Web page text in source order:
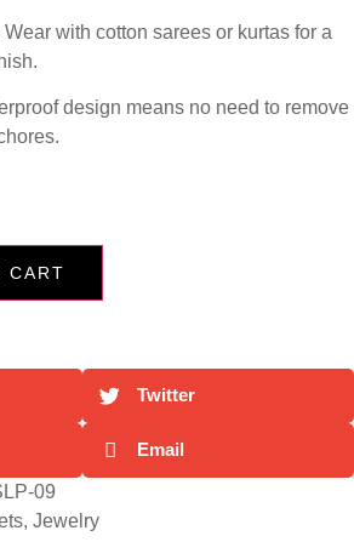
Wear with cotton sarees or kurtas for a
design means no need to remove
CART
Twitter
Email
09
, Jewelry